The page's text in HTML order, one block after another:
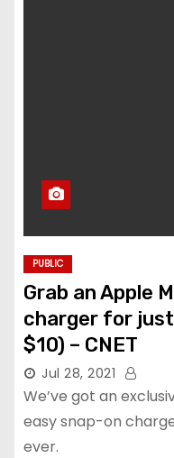
PUBLIC
Grab an Apple
charger for
$10) – CNET
Jul 28, 2021
We’ve got an
easy snap-on
ever.